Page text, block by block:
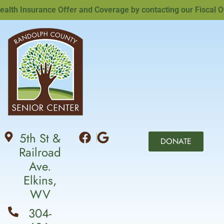
Insurance Offer and Coverage by contacting our Fiscal
5th St &
Railroad
Ave.
Elkins,
WV
304-
DONATE